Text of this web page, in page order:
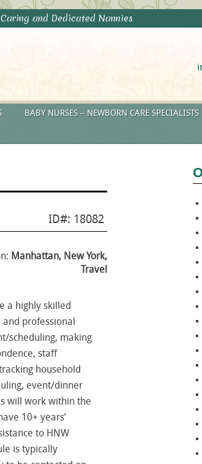
and Dedicated Nannies
BABY NURSES – NEWBORN CARE SPECIALISTS
ID#: 18082
Manhattan, New York,
Travel
a highly skilled
professional
scheduling, making
staff
household
event/dinner
will work within the
10+ years’
to HNW
is typically